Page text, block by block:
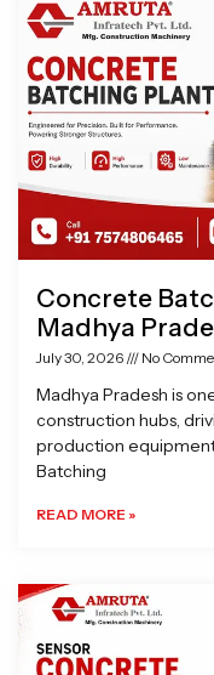
Concrete
Madhya
July 30, 2026 No
Madhya Pradesh is
construction hubs,
production
Batching
READ MORE »